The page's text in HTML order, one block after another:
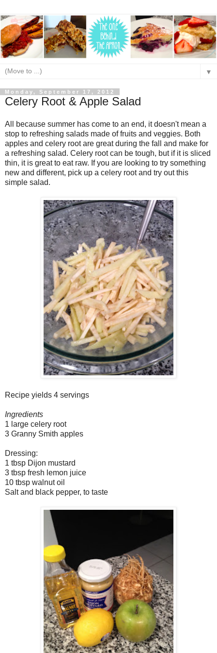
▼
Monday, September 17, 2012
Celery Root & Apple Salad
All because summer has come to an end, it doesn't mean a
stop to refreshing salads made of fruits and veggies. Both
apples and celery root are great during the fall and make for
a refreshing salad. Celery root can be tough, but if it is sliced
thin, it is great to eat raw. If you are looking to try something
new and different, pick up a celery root and try out this
simple salad.
Recipe yields 4 servings
Ingredients
1 large celery root
3 Granny Smith apples
Dressing:
1 tbsp Dijon mustard
3 tbsp fresh lemon juice
10 tbsp walnut oil
Salt and black pepper, to taste